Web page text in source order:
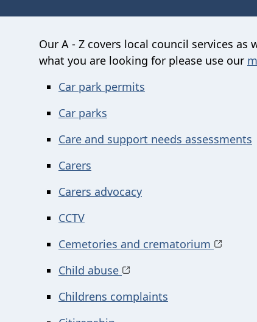
Our A - Z covers local council services
what you are looking for please use our
Car park permits
Car parks
Care and support needs assessments
Carers
Carers advocacy
CCTV
Cemetories and crematorium
Child abuse
Childrens complaints